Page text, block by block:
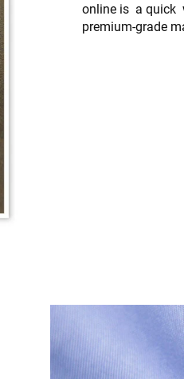
online is a quick
premium-grade